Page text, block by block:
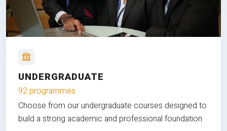
UNDERGRADUATE
92 programmes
Choose from our undergraduate courses designed to
build a strong academic and professional foundation